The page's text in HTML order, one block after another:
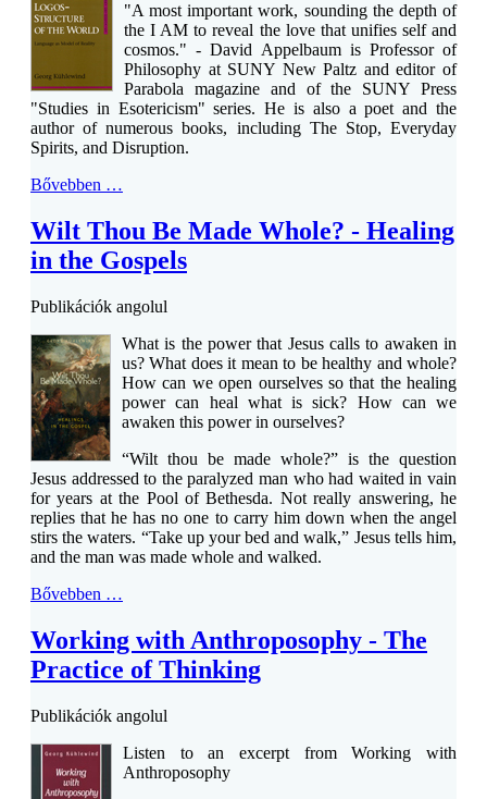
"A most important work, sounding the depth of
the I AM to reveal the love that unifies self and
cosmos." - David Appelbaum is Professor of
Philosophy at SUNY New Paltz and editor of
Parabola magazine and of the SUNY Press
"Studies in Esotericism" series. He is also a poet and the
author of numerous books, including The Stop, Everyday
Spirits, and Disruption.
Bővebben …
Wilt Thou Be Made Whole? - Healing
in the Gospels
Publikációk angolul
What is the power that Jesus calls to awaken in
us? What does it mean to be healthy and whole?
How can we open ourselves so that the healing
power can heal what is sick? How can we
awaken this power in ourselves?
“Wilt thou be made whole?” is the question
Jesus addressed to the paralyzed man who had waited in vain
for years at the Pool of Bethesda. Not really answering, he
replies that he has no one to carry him down when the angel
stirs the waters. “Take up your bed and walk,” Jesus tells him,
and the man was made whole and walked.
Bővebben …
Working with Anthroposophy - The
Practice of Thinking
Publikációk angolul
Listen to an excerpt from Working with
Anthroposophy